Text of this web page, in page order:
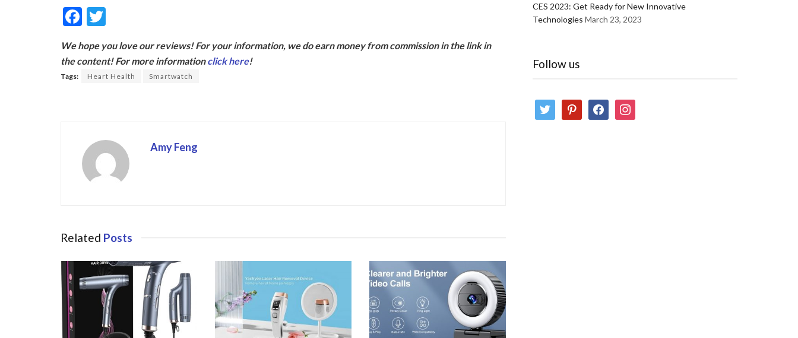
F
e
b
itt
er
We hope you love our reviews! For your information, we do earn money from commission in the link in
the content! For more informationclick here!
Tags: Heart Health Smartwatch
Amy Feng
Related Posts
CES 2023: Get Ready for New Innovative
Technologies March 23, 2023
Follow us
twitter pinterestfacebookinstagram